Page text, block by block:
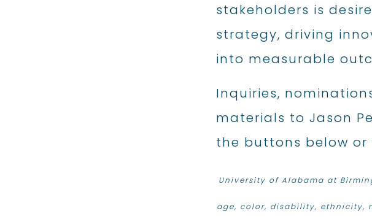
stakeholders is
strategy, driving
into measurable
Inquiries,
materials to Jason
the buttons below
University of Alabama at
age, color, disability, ethnicity,